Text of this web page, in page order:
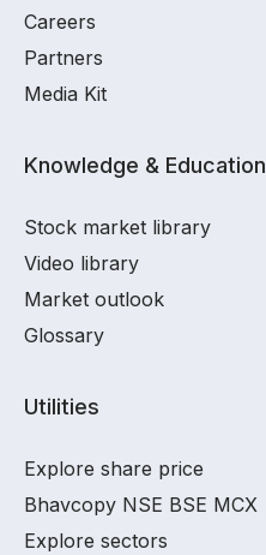
Careers
Partners
Media Kit
Knowledge & Education
Stock market library
Video library
Market outlook
Glossary
Utilities
Explore share price
Bhavcopy NSE BSE MCX
Explore sectors